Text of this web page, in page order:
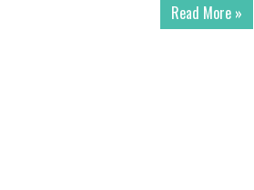
Read More »